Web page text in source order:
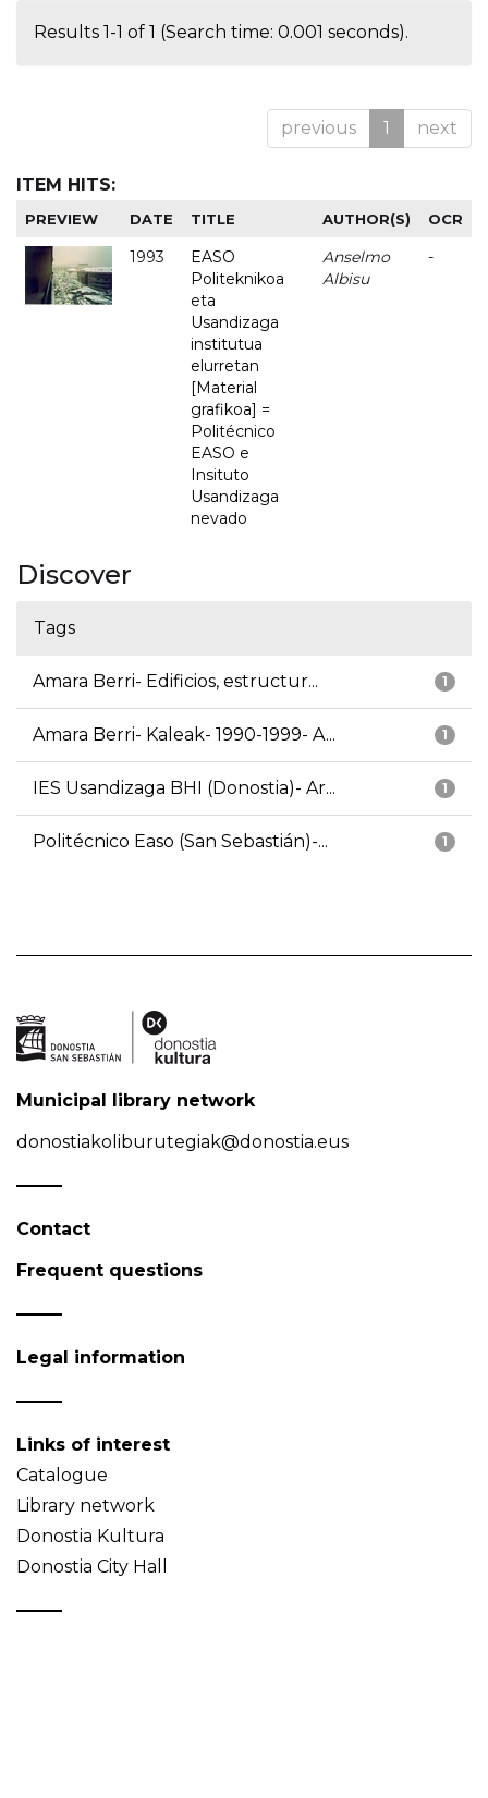
Results 1-1 of 1 (Search time: 0.001 seconds).
previous 1 next
ITEM HITS:
PREVIEW DATE TITLE AUTHOR(S) OCR
1993
EASO
Politeknikoa
eta
Usandizaga
institutua
elurretan
[Material
grafikoa] =
Politécnico
EASO e
Insituto
Usandizaga
nevado
Anselmo
Albisu
-
Discover
Tags
1
Amara Berri- Edificios, estructur...
1
Amara Berri- Kaleak- 1990-1999- A...
1
IES Usandizaga BHI (Donostia)- Ar...
1
Politécnico Easo (San Sebastián)-...
Municipal library network
donostiakoliburutegiak@donostia.eus
Contact
Frequent questions
Legal information
Links of interest
Catalogue
Library network
Donostia Kultura
Donostia City Hall